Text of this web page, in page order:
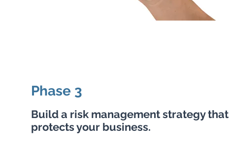
Phase 3
Build a risk management strategy that
protects your business.